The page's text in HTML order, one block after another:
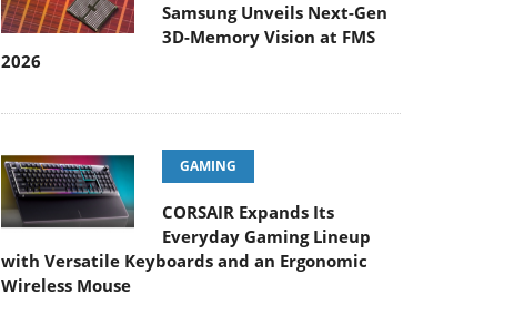
Samsung Unveils Next-Gen
3D-Memory Vision at FMS
2026
GAMING
CORSAIR Expands Its
Everyday Gaming Lineup
with Versatile Keyboards and an Ergonomic
Wireless Mouse